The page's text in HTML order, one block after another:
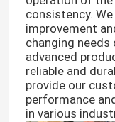
consistency.
improvement
changing
advanced
reliable and
provide our
performance
in various